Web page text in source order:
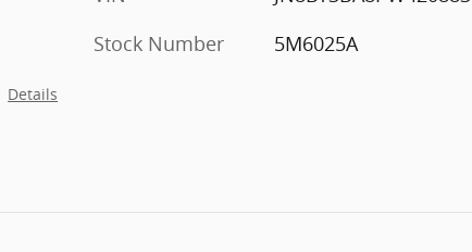
Details
Stock Number
5M6025A